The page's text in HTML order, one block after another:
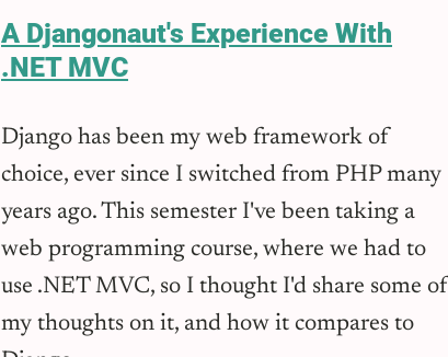
A Djangonaut's Experience With
.NET MVC
Django has been my web framework of
choice, ever since I switched from PHP many
years ago. This semester I've been taking a
web programming course, where we had to
use .NET MVC, so I thought I'd share some of
my thoughts on it, and how it compares to